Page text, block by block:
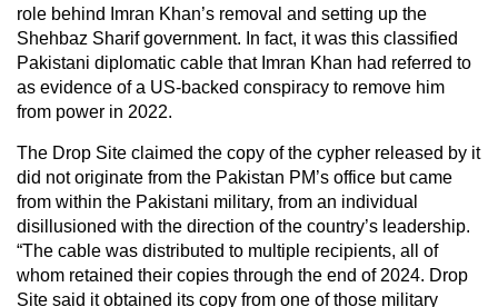
role behind Imran Khan’s removal and setting up the
Shehbaz Sharif government. In fact, it was this classified
Pakistani diplomatic cable that Imran Khan had referred to
as evidence of a US-backed conspiracy to remove him
from power in 2022.
The Drop Site claimed the copy of the cypher released by it
did not originate from the Pakistan PM’s office but came
from within the Pakistani military, from an individual
disillusioned with the direction of the country’s leadership.
“The cable was distributed to multiple recipients, all of
whom retained their copies through the end of 2024. Drop
Site said it obtained its copy from one of those military